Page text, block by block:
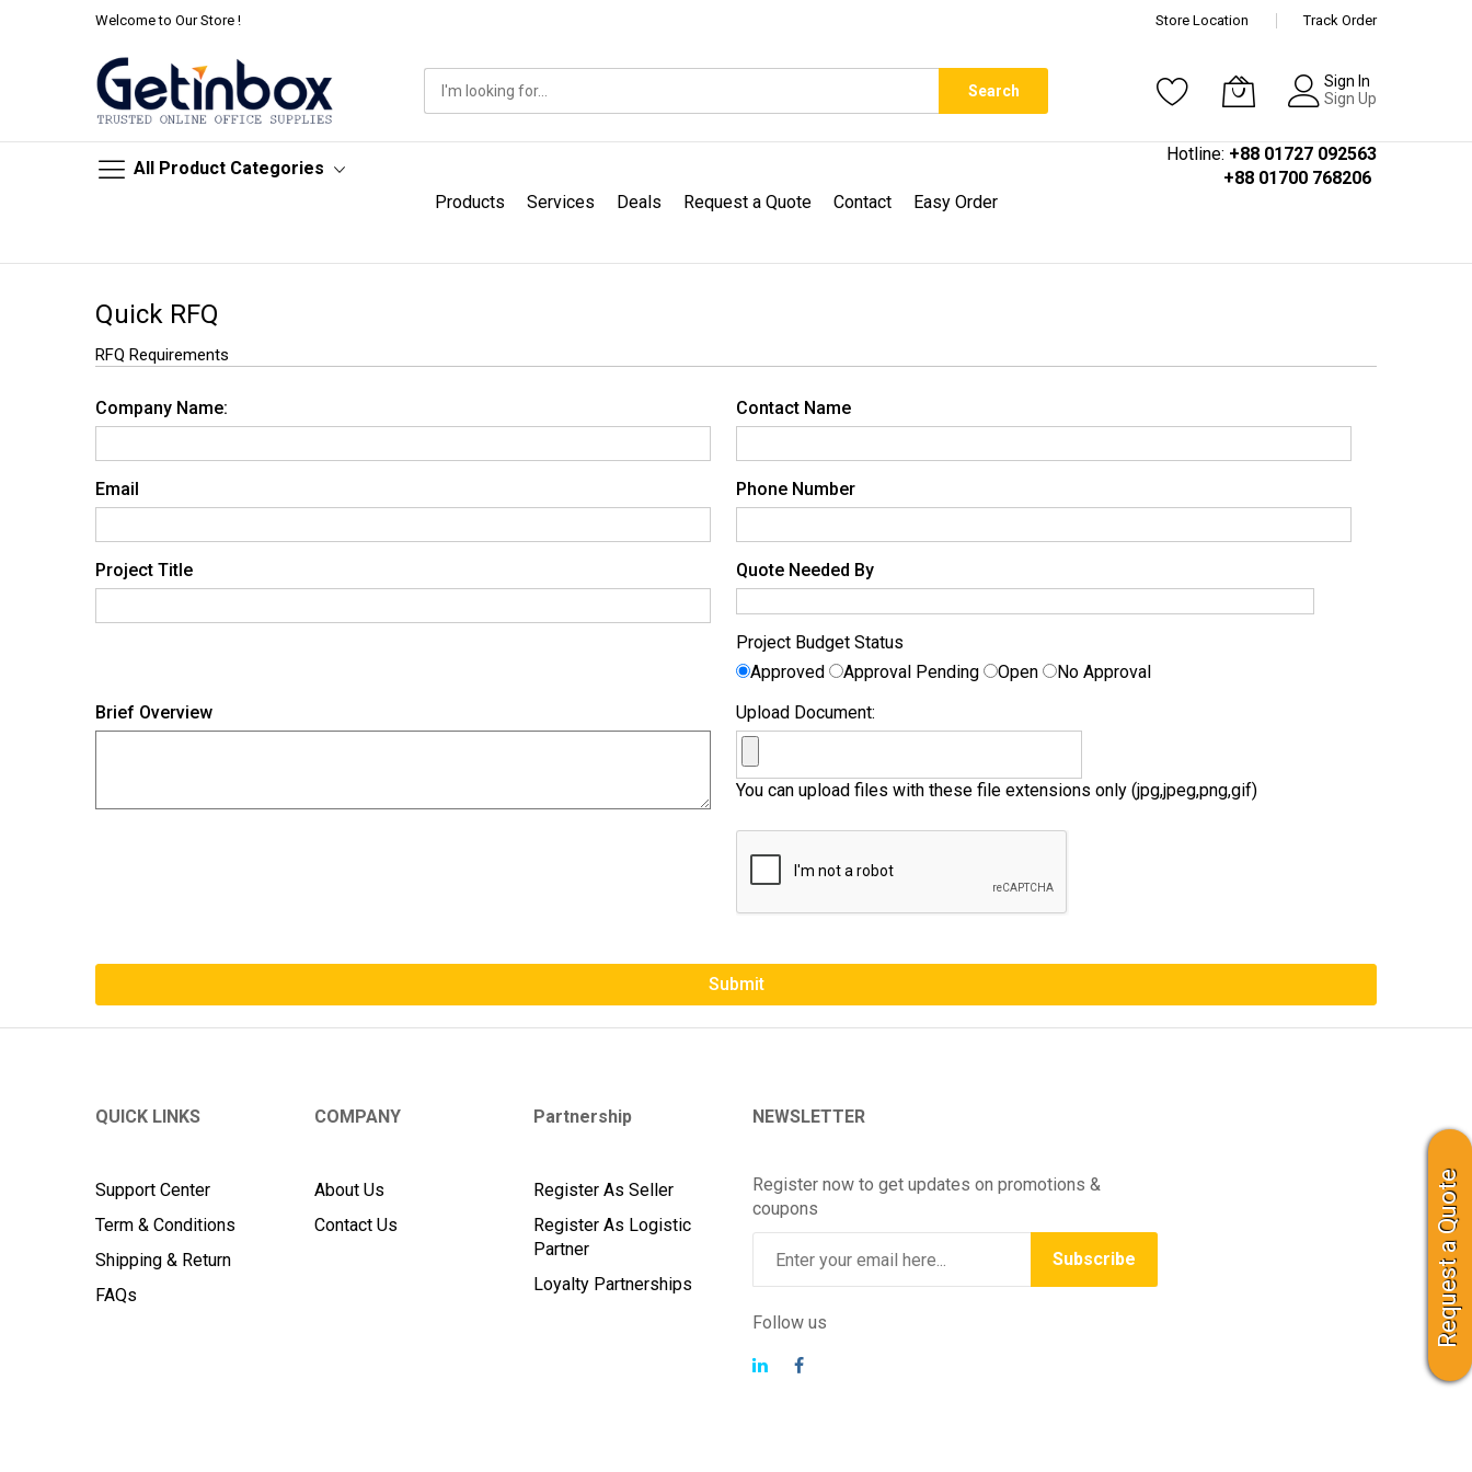
Welcome to Our Store ! Store Location Track Order
All Product Categories
Search
Sign In
Sign Up
Products Services Deals Request a Quote Contact Easy Order
Hotline: +88 01727 092563
+88 01700 768206
Quick RFQ
RFQ Requirements
Company Name: Contact Name
Email Phone Number
Project Title Quote Needed By
Project Budget Status
Approved
Approval Pending Open
No Approval
Brief Overview
Upload Document:
You can upload files with these file extensions only (jpg,jpeg,png,gif)
byFmeextensions
Submit
QUICK LINKS
Support Center
Term & Conditions
Shipping & Return
FAQs
COMPANY
About Us
Contact Us
Partnership
Register As Seller
Register As Logistic
Partner
Loyalty Partnerships
NEWSLETTER
Register now to get updates on promotions &
coupons
Subscribe
Follow us Request a Quote